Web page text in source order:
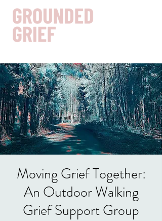
Get In Touch
Moving Grief Together:
An Outdoor Walking
Grief Support Group